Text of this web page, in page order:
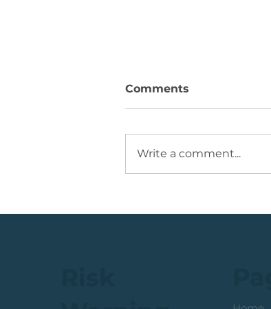
Volume +
Comments
Write a comment...